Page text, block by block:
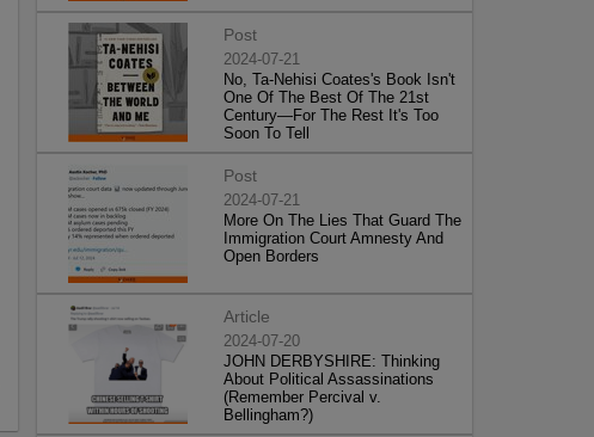
Post
2024-07-21
No, Ta-Nehisi Coates's Book Isn't
One Of The Best Of The 21st
Century—For The Rest It's Too
Soon To Tell
Post
2024-07-21
More On The Lies That Guard The
Immigration Court Amnesty And
Open Borders
Article
2024-07-20
JOHN DERBYSHIRE: Thinking
About Political Assassinations
(Remember Percival v.
Bellingham?)